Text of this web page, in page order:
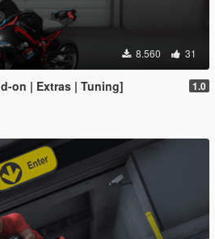
8.560 31
on | Extras | Tuning] 1.0